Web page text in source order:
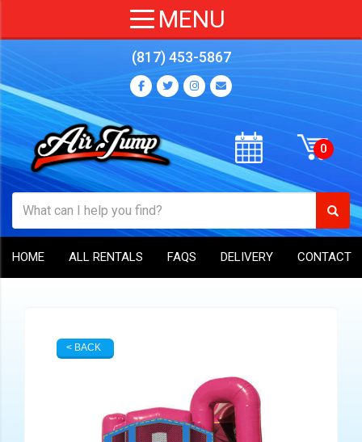
(817) 453-5867
HOME ALL RENTALS FAQS DELIVERY CONTACT
< BACK